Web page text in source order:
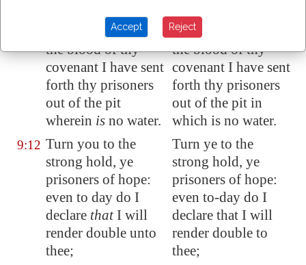
As for thee also, by
the blood of thy
covenant I have sent
forth thy prisoners
out of the pit
wherein is no water.
As for thee also, by
the blood of thy
covenant I have sent
forth thy prisoners
out of the pit in
which is no water.
9:12 Turn you to the
strong hold, ye
prisoners of hope:
even to day do I
declare thatI will
render double unto
thee;
Turn ye to the
strong hold, ye
prisoners of hope:
even to-day do I
declare that I will
render double to
thee;
Accept Reject